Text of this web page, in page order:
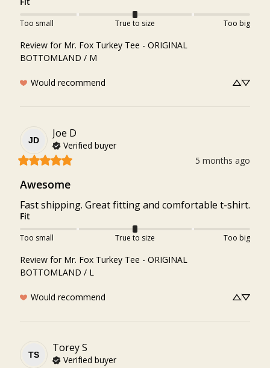
Too small True to size Too big
Review for Mr. Fox Turkey Tee - ORIGINAL
BOTTOMLAND / M
Would recommend
JD
Joe D
Verified buyer
5 months ago
Awesome
Fast shipping. Great fitting and comfortable t-shirt.
Fit
Too small True to size Too big
Review for Mr. Fox Turkey Tee - ORIGINAL
BOTTOMLAND / L
Would recommend
TS
ToreyS
Verified buyer